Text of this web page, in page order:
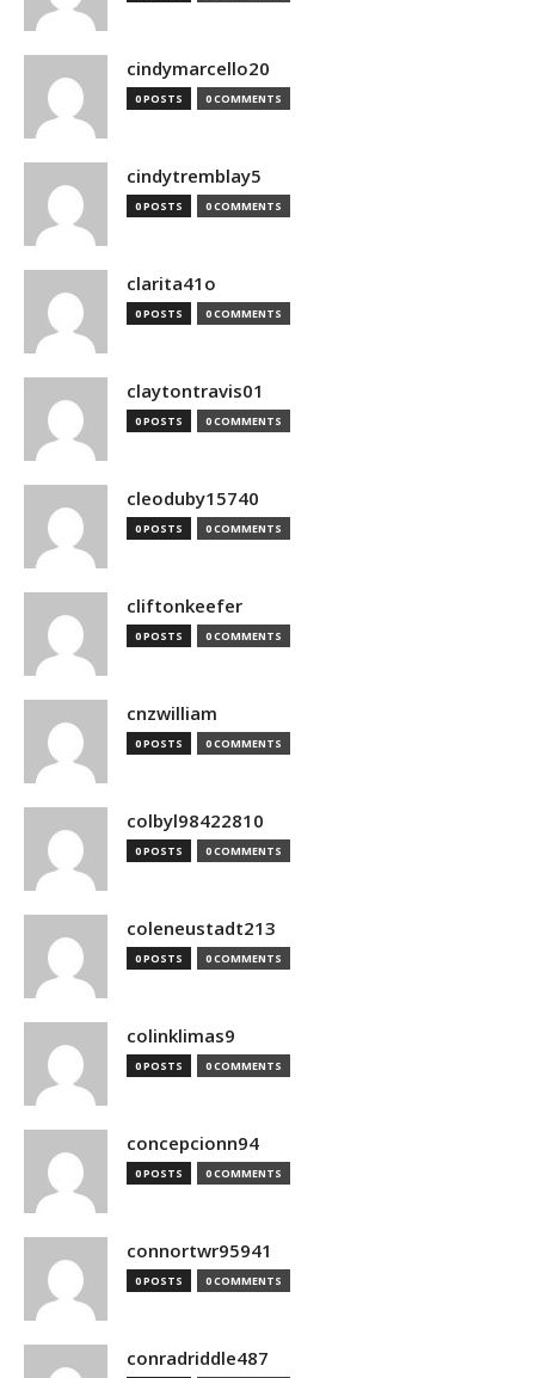
cindymarcello20
0 POSTS 0 COMMENTS
cindytremblay5
0 POSTS 0 COMMENTS
clarita41o
0 POSTS 0 COMMENTS
claytontravis01
0 POSTS 0 COMMENTS
cleoduby15740
0 POSTS 0 COMMENTS
cliftonkeefer
0 POSTS 0 COMMENTS
cnzwilliam
0 POSTS 0 COMMENTS
colbyl98422810
0 POSTS 0 COMMENTS
coleneustadt213
0 POSTS 0 COMMENTS
colinklimas9
0 POSTS 0 COMMENTS
concepcionn94
0 POSTS 0 COMMENTS
connortwr95941
0 POSTS 0 COMMENTS
conradriddle487